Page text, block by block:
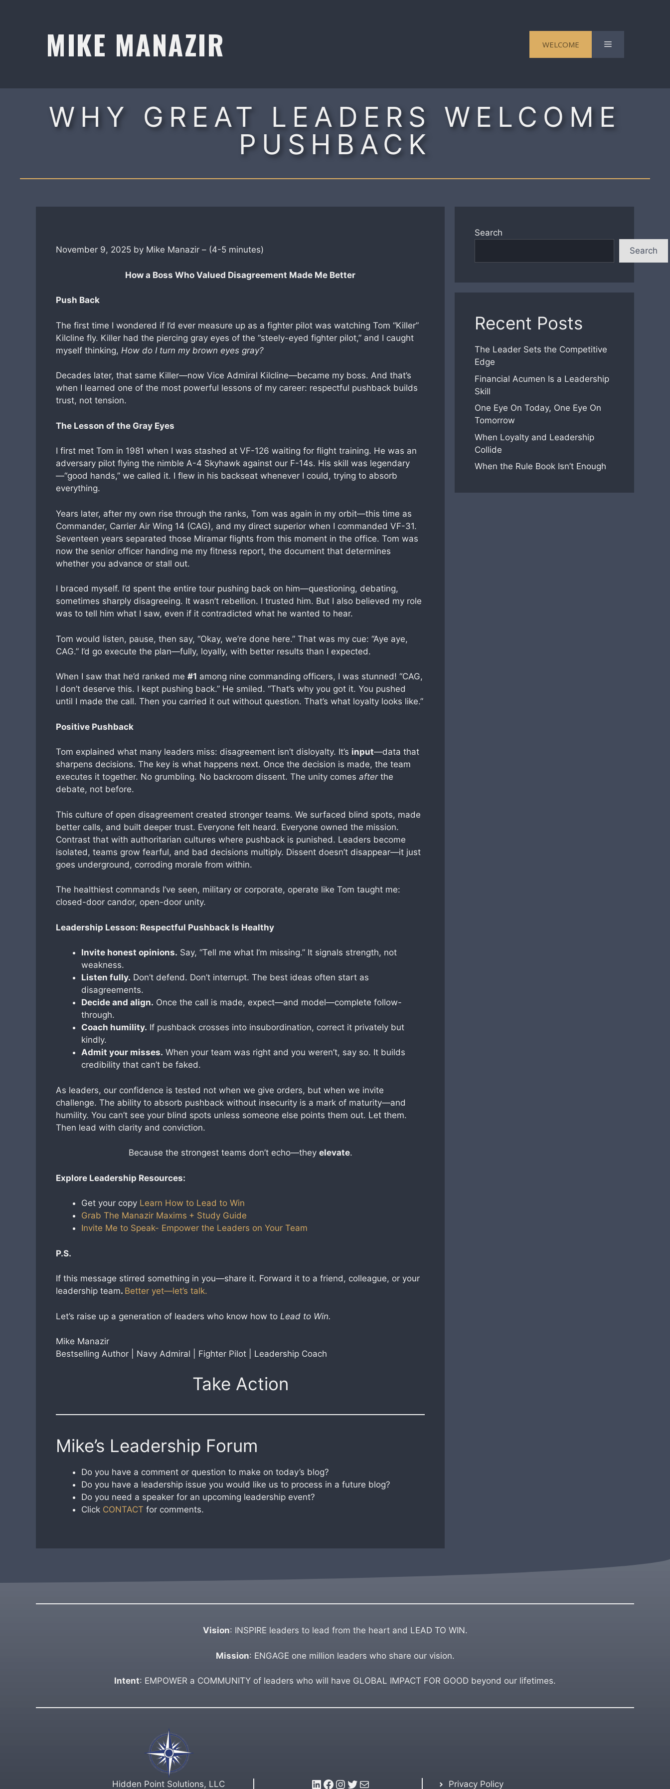
MIKE MANAZIR WELCOME Menu
WHY GREAT LEADERS WELCOME
PUSHBACK
November 9, 2025 by Mike Manazir – (4-5 minutes)
How a Boss Who Valued Disagreement Made Me Better
Push Back
The first time I wondered if I’d ever measure up as a fighter pilot was watching Tom “Killer”
Kilcline fly. Killer had the piercing gray eyes of the “steely-eyed fighter pilot,” and I caught
myself thinking, How do I turn my brown eyes gray?
Decades later, that same Killer—now Vice Admiral Kilcline—became my boss. And that’s
when I learned one of the most powerful lessons of my career: respectful pushback builds
trust, not tension.
The Lesson of the Gray Eyes
I first met Tom in 1981 when I was stashed at VF-126 waiting for flight training. He was an
adversary pilot flying the nimble A-4 Skyhawk against our F-14s. His skill was legendary
—“good hands,” we called it. I flew in his backseat whenever I could, trying to absorb
everything.
Years later, after my own rise through the ranks, Tom was again in my orbit—this time as
Commander, Carrier Air Wing 14 (CAG), and my direct superior when I commanded VF-31.
Seventeen years separated those Miramar flights from this moment in the office. Tom was
now the senior officer handing me my fitness report, the document that determines
whether you advance or stall out.
I braced myself. I’d spent the entire tour pushing back on him—questioning, debating,
sometimes sharply disagreeing. It wasn’t rebellion. I trusted him. But I also believed my role
was to tell him what I saw, even if it contradicted what he wanted to hear.
Tom would listen, pause, then say, “Okay, we’re done here.” That was my cue: “Aye aye,
CAG.” I’d go execute the plan—fully, loyally, with better results than I expected.
When I saw that he’d ranked me #1 among nine commanding officers, I was stunned! “CAG,
I don’t deserve this. I kept pushing back.” He smiled. “That’s why you got it. You pushed
until I made the call. Then you carried it out without question. That’s what loyalty looks like.”
Positive Pushback
Tom explained what many leaders miss: disagreement isn’t disloyalty. It’s input—data that
sharpens decisions. The key is what happens next. Once the decision is made, the team
executes it together. No grumbling. No backroom dissent. The unity comes afterthe
debate, not before.
This culture of open disagreement created stronger teams. We surfaced blind spots, made
better calls, and built deeper trust. Everyone felt heard. Everyone owned the mission.
Contrast that with authoritarian cultures where pushback is punished. Leaders become
isolated, teams grow fearful, and bad decisions multiply. Dissent doesn’t disappear—it just
goes underground, corroding morale from within.
The healthiest commands I’ve seen, military or corporate, operate like Tom taught me:
closed-door candor, open-door unity.
Leadership Lesson: Respectful Pushback Is Healthy
Invite honest opinions. Say, “Tell me what I’m missing.” It signals strength, not
weakness.
Listen fully. Don’t defend. Don’t interrupt. The best ideas often start as
disagreements.
Decide and align. Once the call is made, expect—and model—complete follow-
through.
Coach humility. If pushback crosses into insubordination, correct it privately but
kindly.
Admit your misses. When your team was right and you weren’t, say so. It builds
credibility that can’t be faked.
As leaders, our confidence is tested not when we give orders, but when we invite
challenge. The ability to absorb pushback without insecurity is a mark of maturity—and
humility. You can’t see your blind spots unless someone else points them out. Let them.
Then lead with clarity and conviction.
Because the strongest teams don’t echo—they elevate.
Explore Leadership Resources:
Get your copy Learn How to Lead to Win
Grab The Manazir Maxims + Study Guide
Invite Me to Speak- Empower the Leaders on Your Team
P.S.
If this message stirred something in you—share it. Forward it to a friend, colleague, or your
leadership team. Better yet—let’s talk.
Let’s raise up a generation of leaders who know how to Lead to Win.
Mike Manazir
Bestselling Author | Navy Admiral | Fighter Pilot | Leadership Coach
Take Action
Mike’s Leadership Forum
Do you have a comment or question to make on today’s blog?
Do you have a leadership issue you would like us to process in a future blog?
Do you need a speaker for an upcoming leadership event?
Click CONTACT for comments.
Search
Search
Recent Posts
The Leader Sets the Competitive
Edge
Financial Acumen Is a Leadership
Skill
One Eye On Today, One Eye On
Tomorrow
When Loyalty and Leadership
Collide
When the Rule Book Isn’t Enough
Vision: INSPIRE leaders to lead from the heart and LEAD TO WIN.
Mission: ENGAGE one million leaders who share our vision.
Intent: EMPOWER a COMMUNITY of leaders who will have GLOBAL IMPACT FOR GOOD beyond our lifetimes.
Hidden Point Solutions, LLC LinkedIn
Facebook
Instagram
Twitter
Mail Privacy Policy